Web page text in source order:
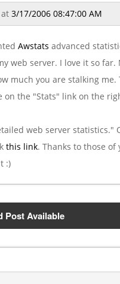
at 3/17/2006 08:47:00 AM
Awstats advanced
web server. I love it so far.
much you are stalking me.
on the "Stats" link on the
web server statistics."
this link. Thanks to those of
:)
Post Available